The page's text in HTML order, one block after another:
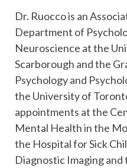
Dr. Ruocco is an
Department of
Neuroscience at the
Scarborough and the
Psychology and
the University of
appointments at the
Mental Health in the
the Hospital for Sick
Diagnostic Imaging